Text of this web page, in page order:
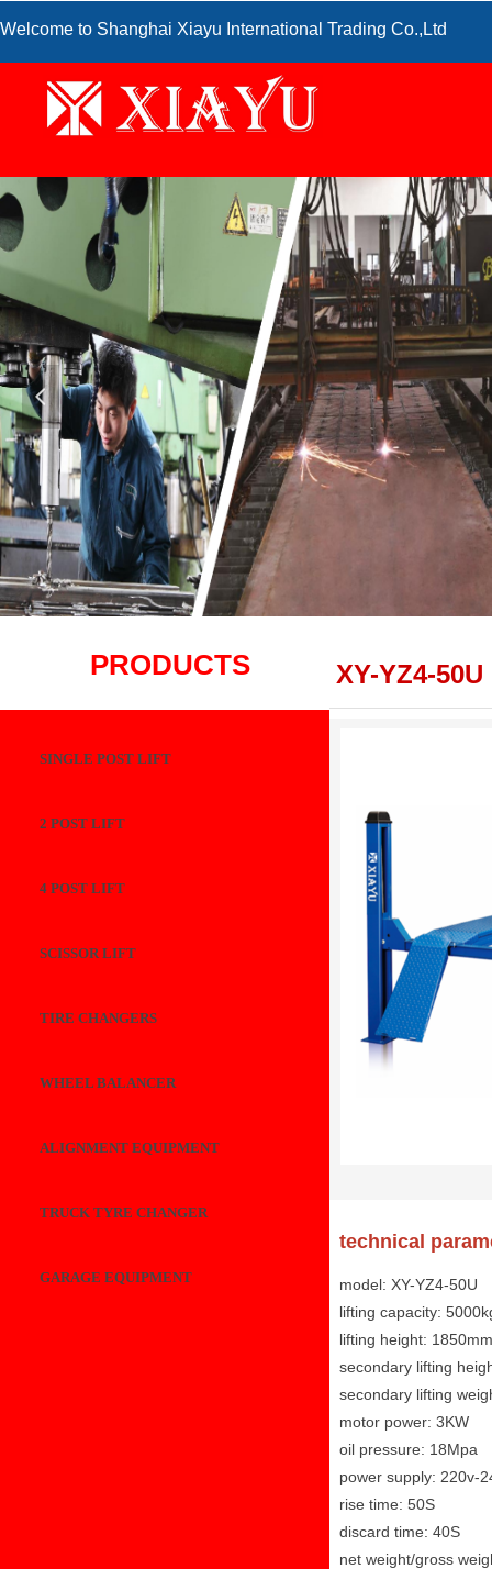
Welcome to Shanghai Xiayu International Trading Co.,Ltd
넳
XY-YZ4-50U
technical
model: XY-YZ4-50U
lifting capacity:
lifting height: 1850mm
secondary lifting
secondary lifting
motor power: 3KW
oil pressure: 18Mpa
power supply: 220v-
rise time: 50S
discard time: 40S
net weight/gross
PRODUCTS
SINGLE POST LIFT
2 POST LIFT
4 POST LIFT
SCISSOR LIFT
TIRE CHANGERS
WHEEL BALANCER
ALIGNMENT EQUIPMENT
TRUCK TYRE CHANGER
GARAGE EQUIPMENT